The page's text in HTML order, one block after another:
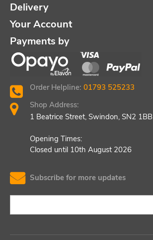
Delivery
Your Account
Payments by
Order Helpline: 01793 525233
Shop Address:
1 Beatrice Street, Swindon, SN2 1BB
Opening Times:
Closed until 10th August 2026
Subscribe for more updates